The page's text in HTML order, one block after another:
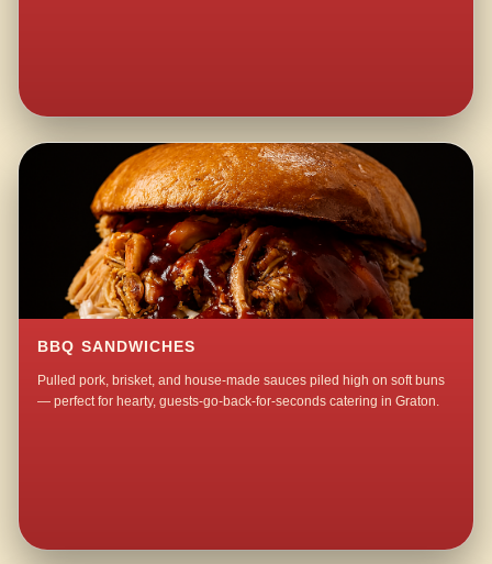
BBQ SANDWICHES
Pulled pork, brisket, and house-made sauces piled high on soft buns
— perfect for hearty, guests-go-back-for-seconds catering in Graton.